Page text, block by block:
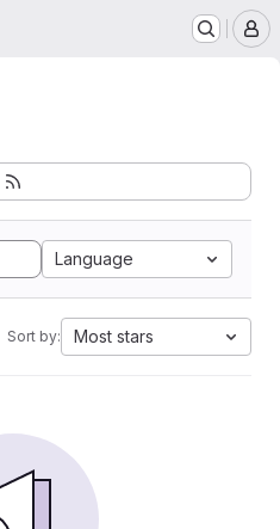
Language
Sort by: Most stars